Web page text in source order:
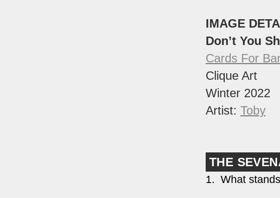
IMAGE
Don’t You
Cards For
Clique Art
Winter 2022
Artist: Toby
THE
1. What